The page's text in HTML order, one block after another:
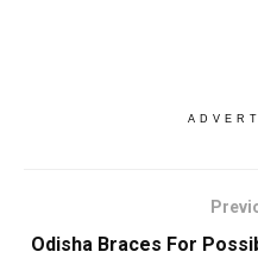
Odisha Braces For